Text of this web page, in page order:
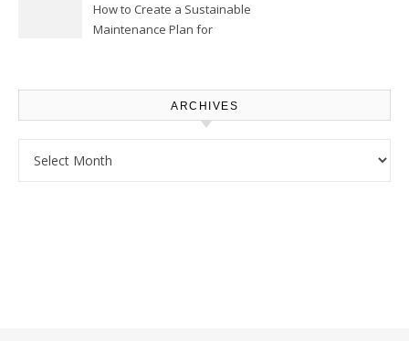
How to Create a Sustainable
Maintenance Plan for
ARCHIVES